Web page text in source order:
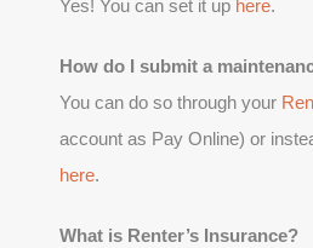
Yes! You can set it up here.
How do I submit a
You can do so through your
account as Pay Online) or
here.
What is Renter’s Insurance?